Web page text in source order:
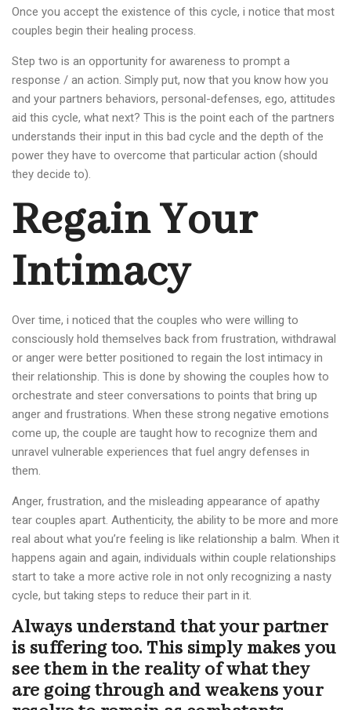
Once you accept the existence of this cycle, i notice that most
couples begin their healing process.
Step two is an opportunity for awareness to prompt a
response / an action. Simply put, now that you know how you
and your partners behaviors, personal-defenses, ego, attitudes
aid this cycle, what next? This is the point each of the partners
understands their input in this bad cycle and the depth of the
power they have to overcome that particular action (should
they decide to).
Regain Your
Intimacy
Over time, i noticed that the couples who were willing to
consciously hold themselves back from frustration, withdrawal
or anger were better positioned to regain the lost intimacy in
their relationship. This is done by showing the couples how to
orchestrate and steer conversations to points that bring up
anger and frustrations. When these strong negative emotions
come up, the couple are taught how to recognize them and
unravel vulnerable experiences that fuel angry defenses in
them.
Anger, frustration, and the misleading appearance of apathy
tear couples apart. Authenticity, the ability to be more and more
real about what you’re feeling is like relationship a balm. When it
happens again and again, individuals within couple relationships
start to take a more active role in not only recognizing a nasty
cycle, but taking steps to reduce their part in it.
Always understand that your partner
is suffering too. This simply makes you
see them in the reality of what they
are going through and weakens your